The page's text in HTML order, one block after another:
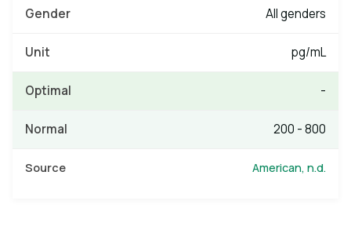
All genders
pg/mL
-
200 - 800
American, n.d.